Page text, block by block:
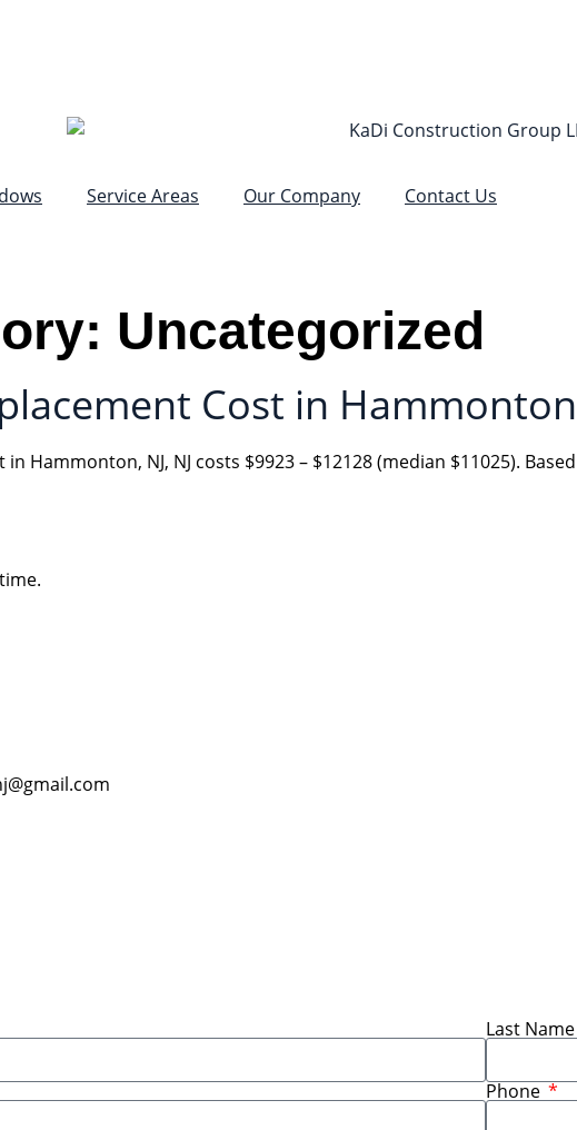
Service Areas Our Company Contact Us
Uncategorized
Cost in
in Hammonton, NJ, NJ costs $9923 – $12128 (median $11025).
Last Name
Phone